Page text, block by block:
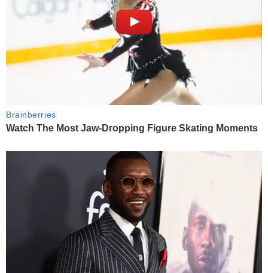
Brainberries
Watch The Most Jaw‑Dropping Figure Skating Moments